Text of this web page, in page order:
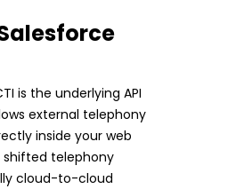
is the underlying API
external telephony
inside your web
shifted telephony
cloud-to-cloud